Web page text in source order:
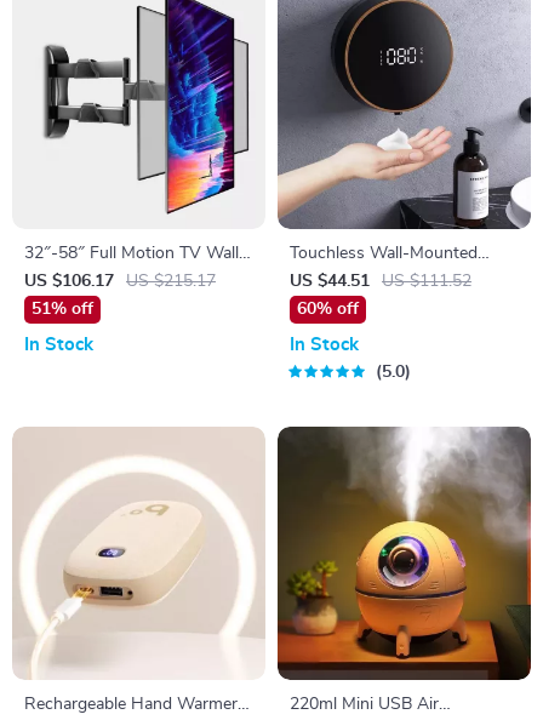
32″-58″ Full Motion TV Wall
Mount with Articulating Arms
and Tilt
US $106.17
US $215.17
51% off
In Stock
Touchless Wall-Mounted
Automatic Soap Dispenser
US $44.51
US $111.52
60% off
In Stock
5.0
Rechargeable Hand Warmer &
220ml Mini USB Air